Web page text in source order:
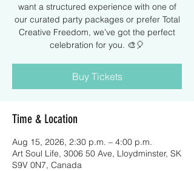
want a structured experience with one of
our curated party packages or prefer Total
Creative Freedom, we’ve got the perfect
celebration for you. 🎨🎈
Buy Tickets
Time & Location
Aug 15, 2026, 2:30 p.m. – 4:00 p.m.
Art Soul Life, 3006 50 Ave, Lloydminster, SK
S9V 0N7, Canada